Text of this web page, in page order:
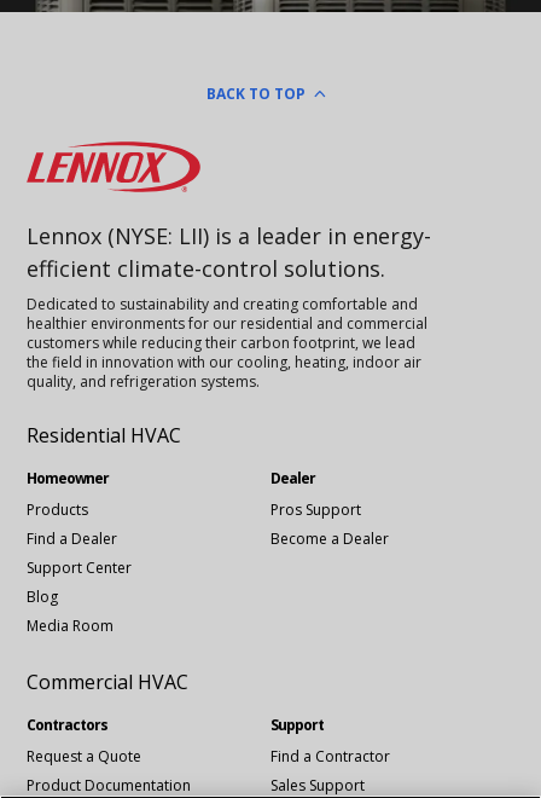
BACK TO TOP
Lennox
Lennox (NYSE: LII) is a leader in energy-
efficient climate-control solutions.
Dedicated to sustainability and creating comfortable and
healthier environments for our residential and commercial
customers while reducing their carbon footprint, we lead
the field in innovation with our cooling, heating, indoor air
quality, and refrigeration systems.
Residential HVAC
Homeowner
Products
Find a Dealer
Support Center
Blog
Media Room
Dealer
Pros Support
Become a Dealer
Commercial HVAC
Contractors
Request a Quote
Product Documentation
Support
Find a Contractor
Sales Support